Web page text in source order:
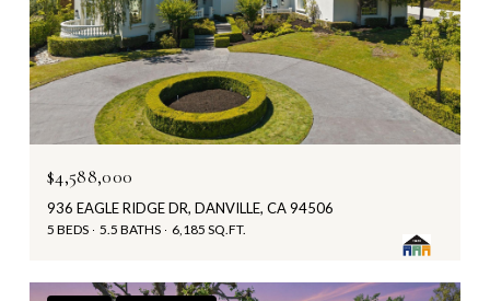
$4,588,000
936 EAGLE RIDGE DR, DANVILLE, CA 94506
5 BEDS 5.5 BATHS 6,185 SQ.FT.